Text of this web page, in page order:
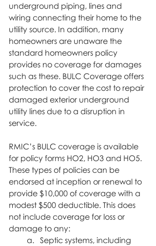
underground piping, lines and
wiring connecting their home to the
utility source. In addition, many
homeowners are unaware the
standard homeowners policy
provides no coverage for damages
such as these. BULC Coverage offers
protection to cover the cost to repair
damaged exterior underground
utility lines due to a disruption in
service.
RMIC’s BULC coverage is available
for policy forms HO2, HO3 and HO5.
These types of policies can be
endorsed at inception or renewal to
provide $10,000 of coverage with a
modest $500 deductible. This does
not include coverage for loss or
damage to any:
Septic systems, including